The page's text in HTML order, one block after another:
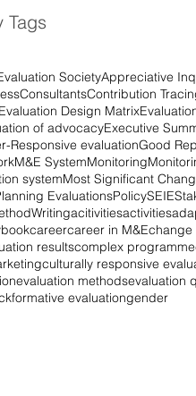
Tags
SocietyAppreciative
ConsultantsContribution
Evaluation Design Matrix
of advocacyExecutive
Responsive evaluationGood
M&E SystemMonitoring
systemMost Significant
EvaluationsPolicySEIE
Writingacitivitiesactivities
bookcareercareer in M&Echange
resultscomplex programme
culturally responsive
evaluation methodsevaluation
formative evaluationgender